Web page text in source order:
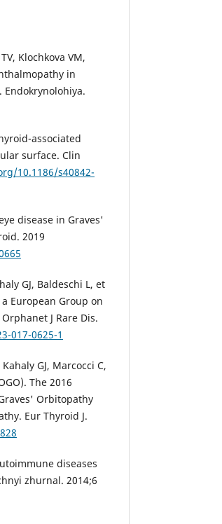
Klochkova VM,
in
associated
surface. Clin
10.1186/s40842-
disease in Graves'
2019
GJ, Baldeschi L, et
European Group on
J Rare Dis.
017-0625-1
GJ, Marcocci C,
The 2016
Orbitopathy
Eur Thyroid J.
diseases
zhurnal. 2014;6